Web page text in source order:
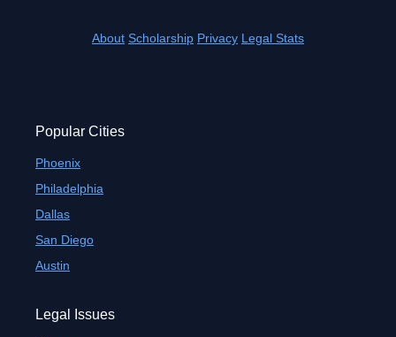
About Scholarship Privacy Legal Stats
Popular Cities
Phoenix
Philadelphia
Dallas
San Diego
Austin
Legal Issues